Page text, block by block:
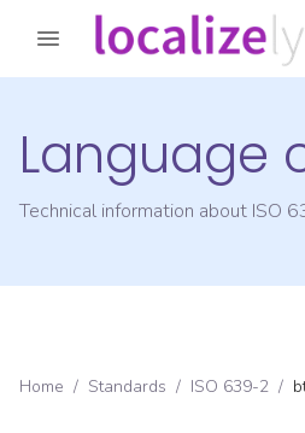
Language
Technical information about ISO
Home / Standards / ISO 639-2 /